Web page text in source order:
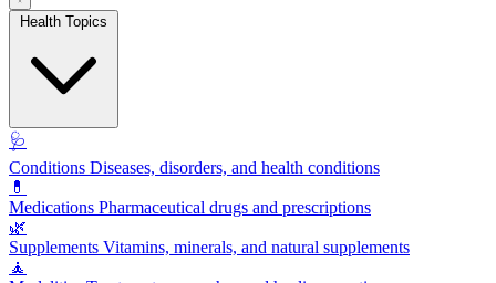
🩺
Conditions Diseases, disorders, and health conditions
💊
Medications Pharmaceutical drugs and prescriptions
🌿
Supplements Vitamins, minerals, and natural supplements
🧘